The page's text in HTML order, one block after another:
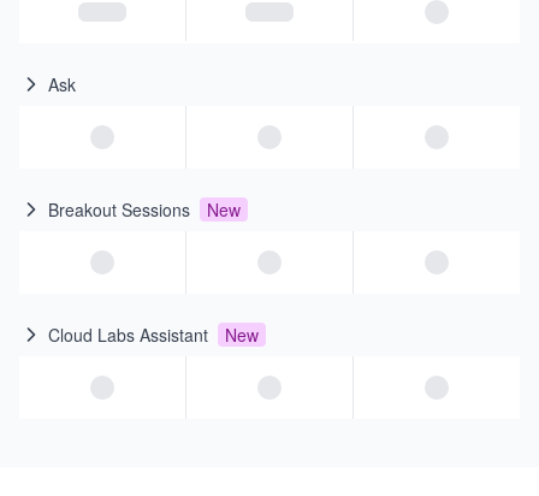
Ask
Breakout Sessions New
Cloud Labs Assistant New